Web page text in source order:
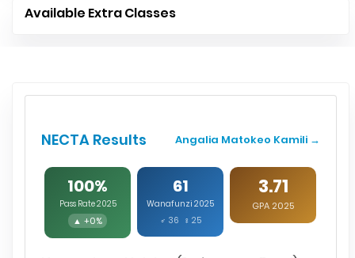
Available Extra Classes
NECTA Results Angalia Matokeo Kamili →
100%
Pass Rate 2025
▲ +0%
61
Wanafunzi 2025
♂ 36 ♀ 25
3.71
GPA 2025